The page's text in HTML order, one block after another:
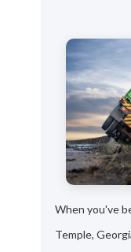
When you've
Temple,